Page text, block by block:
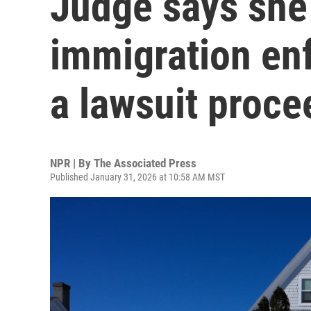
immigration
a lawsuit
NPR | By The Associated Press
Published January 31, 2026 at 10:58 AM MST